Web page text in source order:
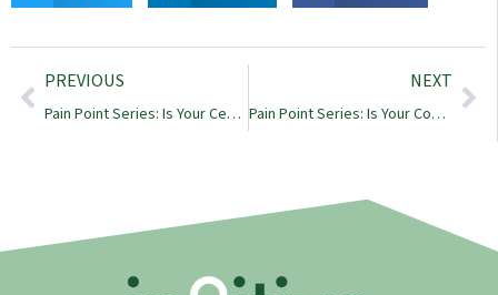
PREVIOUS
Pain Point Series: Is Your Center Consistent?
NEXT
Pain Point Series: Is Your Coding Accuracy a Cause for Concern?